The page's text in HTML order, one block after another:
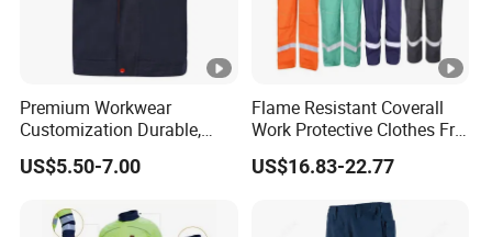
Premium Workwear
Customization Durable,
Affordable& Comfortable
for Factory Teams
US$5.50-7.00
Flame Resistant Coverall
Work Protective Clothes Fr
Coverall Apparels
US$16.83-22.77